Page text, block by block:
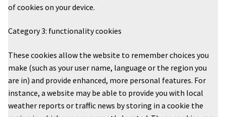
of cookies on your device.
Category 3: functionality cookies
These cookies allow the website to remember choices you
make (such as your user name, language or the region you
are in) and provide enhanced, more personal features. For
instance, a website may be able to provide you with local
weather reports or traffic news by storing in a cookie the